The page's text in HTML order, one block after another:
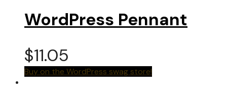
WordPress Pennant
$11.05
Buy on the WordPress swag store!